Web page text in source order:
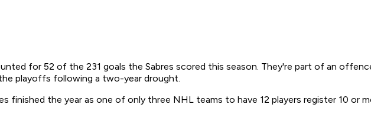
for 52 of the 231 goals the Sabres scored this season. They're part of an
playoffs following a two-year drought.
finished the year as one of only three NHL teams to have 12 players register 10 or